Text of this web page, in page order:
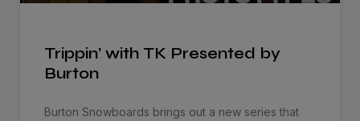
Trippin’ with TK Presented by
Burton
Burton Snowboards brings out a new series that